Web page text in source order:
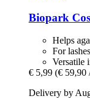
Biopark
Helps
For
Versatile
€ 5,99 (€ 59,90
Delivery by